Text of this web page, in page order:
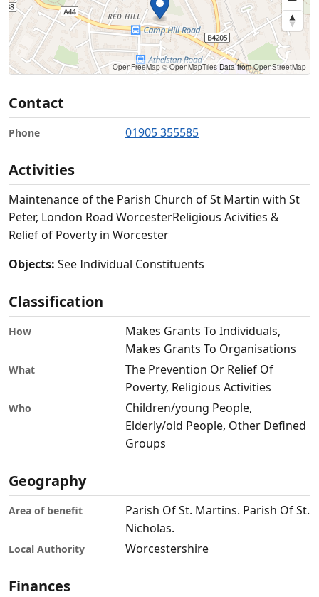
OpenFreeMap © OpenMapTiles Data fromOpenStreetMap
Contact
Phone 01905 355585
Activities
Maintenance of the Parish Church of St Martin with St
Peter, London Road WorcesterReligious Acivities &
Relief of Poverty in Worcester
Objects: See Individual Constituents
Classification
How
Makes Grants To Individuals,
Makes Grants To Organisations
What
The Prevention Or Relief Of
Poverty, Religious Activities
Who
Children/young People,
Elderly/old People, Other Defined
Groups
Geography
Area of benefit
Parish Of St. Martins. Parish Of St.
Nicholas.
Local Authority Worcestershire
Finances